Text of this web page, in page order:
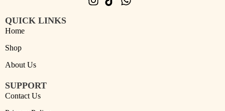
QUICK LINKS
Home
Shop
About Us
SUPPORT
Contact Us